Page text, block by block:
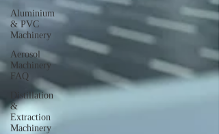
Aluminium
& PVC
Machinery
Aerosol
Machinery
FAQ
Distillation
&
Extraction
Machinery